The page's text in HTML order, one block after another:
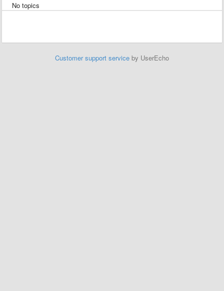
No topics
Customer support service by UserEcho